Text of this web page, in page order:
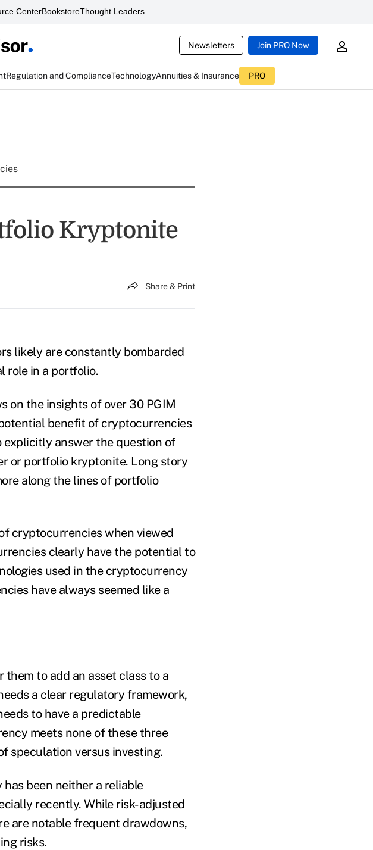
CenterBookstoreThought Leaders
Newsletters Join PRO Now
Regulation and ComplianceTechnologyAnnuities & Insurance PRO
Kryptonite
Share & Print
likely are constantly bombarded
role in a portfolio.
on the insights of over 30 PGIM
benefit of cryptocurrencies
answer the question of
or portfolio kryptonite. Long story
along the lines of portfolio
cryptocurrencies when viewed
clearly have the potential to
used in the cryptocurrency
have always seemed like a
to add an asset class to a
a clear regulatory framework,
to have a predictable
meets none of these three
speculation versus investing.
been neither a reliable
recently. While risk-adjusted
are notable frequent drawdowns,
risks.